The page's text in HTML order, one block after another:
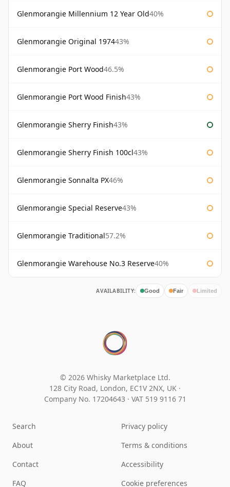
Glenmorangie Millennium 12 Year Old40%
Glenmorangie Original 197443%
Glenmorangie Port Wood46.5%
Glenmorangie Port Wood Finish43%
Glenmorangie Sherry Finish43%
Glenmorangie Sherry Finish 100cl43%
Glenmorangie Sonnalta PX46%
Glenmorangie Special Reserve43%
Glenmorangie Traditional57.2%
Glenmorangie Warehouse No.3 Reserve40%
AVAILABILITY: Good Fair Limited
© 2026 Whisky Marketplace Ltd.
128 City Road, London, EC1V 2NX, UK ·
Company No. 17204643 · VAT 519 9116 71
Search
About
Contact
FAQ
Privacy policy
Terms & conditions
Accessibility
Cookie preferences